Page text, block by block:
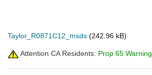
Taylor_R0871C12_msds (242.96 kB)
Attention CA Residents: Prop 65 Warning